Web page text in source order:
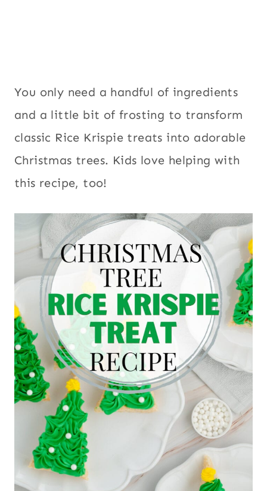
You only need a handful of ingredients
and a little bit of frosting to transform
classic Rice Krispie treats into adorable
Christmas trees. Kids love helping with
this recipe, too!